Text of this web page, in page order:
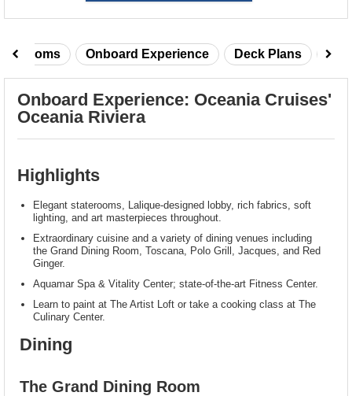
Onboard Experience Deck Plans
Onboard Experience: Oceania Cruises'
Oceania Riviera
Highlights
Elegant staterooms, Lalique-designed lobby, rich fabrics, soft
lighting, and art masterpieces throughout.
Extraordinary cuisine and a variety of dining venues including
the Grand Dining Room, Toscana, Polo Grill, Jacques, and Red
Ginger.
Aquamar Spa & Vitality Center; state-of-the-art Fitness Center.
Learn to paint at The Artist Loft or take a cooking class at The
Culinary Center.
Dining
The Grand Dining Room